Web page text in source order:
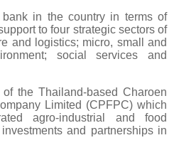
in the country in terms of
to four strategic sectors of
and logistics; micro, small and
social services and
the Thailand-based Charoen
Limited (CPFPC) which
agro-industrial and food
and partnerships in